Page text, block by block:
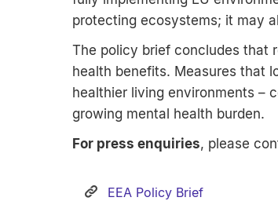
protecting ecosystems; it may
The policy brief concludes that
health benefits. Measures that
healthier living environments –
growing mental health burden.
For press enquiries, please
EEA Policy Brief